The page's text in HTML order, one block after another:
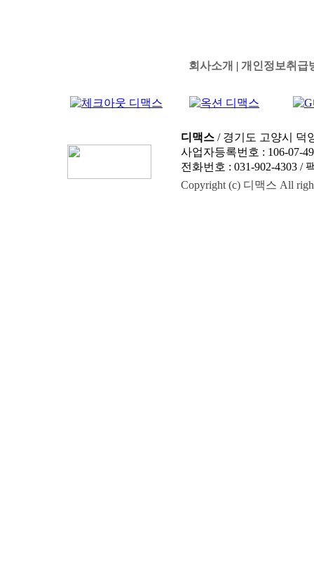
회사소개 | 개인정보취급
디맥스 / 경기도 고양시 덕
사업자등록번호 : 106-07-
전화번호 : 031-902-4303 /
Copyright (c) 디맥스 All